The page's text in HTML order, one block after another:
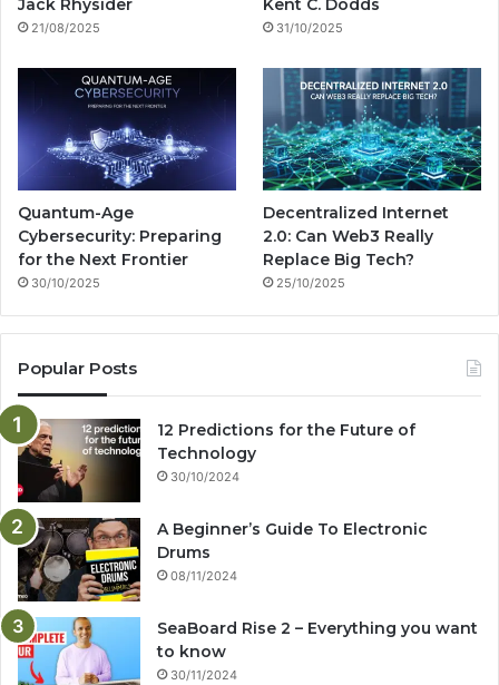
Jack Rhysider
21/08/2025
Kent C. Dodds
31/10/2025
Quantum-Age
Cybersecurity: Preparing
for the Next Frontier
30/10/2025
Decentralized Internet
2.0: Can Web3 Really
Replace Big Tech?
25/10/2025
Popular Posts
12 Predictions for the Future of
Technology
30/10/2024
A Beginner’s Guide To Electronic
Drums
08/11/2024
SeaBoard Rise 2 – Everything you want
to know
30/11/2024